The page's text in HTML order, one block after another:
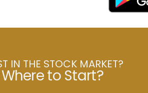
IN THE STOCK MARKET?
to Start?